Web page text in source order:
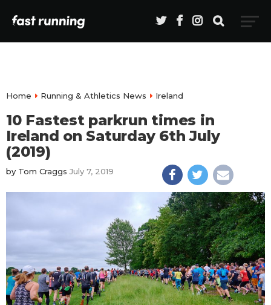
Home Running & Athletics News Ireland
10 Fastest parkrun times in
Ireland on Saturday 6th July
(2019)
by Tom Craggs July 7, 2019